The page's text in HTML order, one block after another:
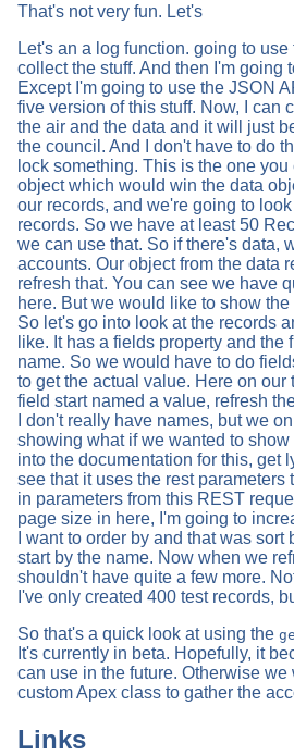
That's not very fun. Let's
Let's an a log function. going to
collect the stuff. And then I'm going
Except I'm going to use the JSON
five version of this stuff. Now, I can
the air and the data and it will just
the council. And I don't have to do
lock something. This is the one
object which would win the data
our records, and we're going to
records. So we have at least 50
we can use that. So if there's data,
accounts. Our object from the data
refresh that. You can see we have
here. But we would like to show
So let's go into look at the records
like. It has a fields property and the
name. So we would have to do
to get the actual value. Here on our
field start named a value, refresh
I don't really have names, but we
showing what if we wanted to
into the documentation for this, get
see that it uses the rest parameters
in parameters from this REST
page size in here, I'm going to
I want to order by and that was sort
start by the name. Now when we
shouldn't have quite a few more.
I've only created 400 test records,
So that's a quick look at using the
It's currently in beta. Hopefully, it
can use in the future. Otherwise
custom Apex class to gather the
Links